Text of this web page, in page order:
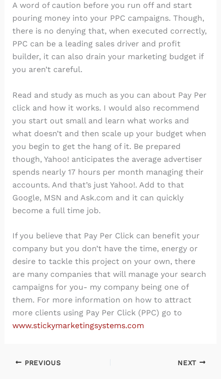
A word of caution before you run off and start
pouring money into your PPC campaigns. Though,
there is no denying that, when executed correctly,
PPC can be a leading sales driver and profit
builder, it can also drain your marketing budget if
you aren’t careful.
Read and study as much as you can about Pay Per
click and how it works. I would also recommend
you start out small and learn what works and
what doesn’t and then scale up your budget when
you begin to get the hang of it. Be prepared
though, Yahoo! anticipates the average advertiser
spends nearly 17 hours per month managing their
accounts. And that’s just Yahoo!. Add to that
Google, MSN and Ask.com and it can quickly
become a full time job.
If you believe that Pay Per Click can benefit your
company but you don’t have the time, energy or
desire to tackle this project on your own, there
are many companies that will manage your search
campaigns for you- my company being one of
them. For more information on how to attract
more clients using Pay Per Click (PPC) go to
www.stickymarketingsystems.com
PREVIOUS NEXT